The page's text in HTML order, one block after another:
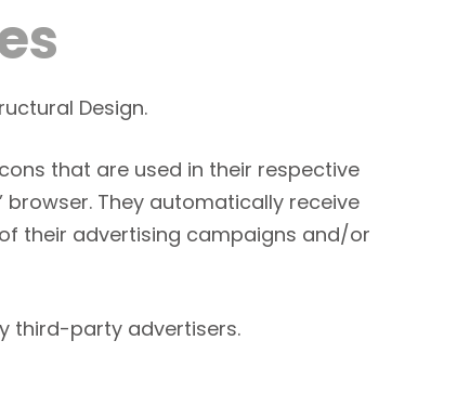
Design.
that are used in their respective
They automatically receive
their advertising campaigns and/or
third-party advertisers.